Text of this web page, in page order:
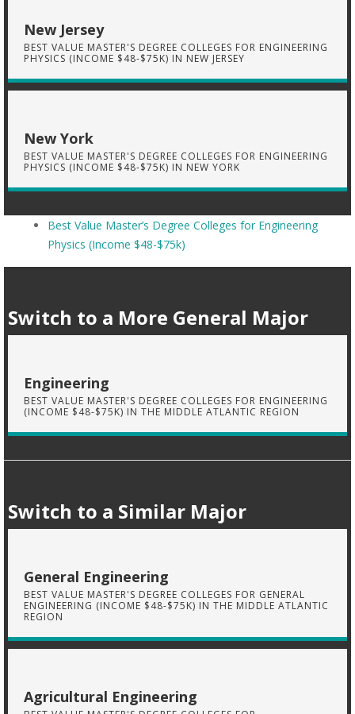
New Jersey
BEST VALUE MASTER'S DEGREE COLLEGES FOR ENGINEERING
PHYSICS (INCOME $48-$75K) IN NEW JERSEY
New York
BEST VALUE MASTER'S DEGREE COLLEGES FOR ENGINEERING
PHYSICS (INCOME $48-$75K) IN NEW YORK
Best Value Master’s Degree Colleges for Engineering
Physics (Income $48-$75k)
Switch to a More General Major
Engineering
BEST VALUE MASTER'S DEGREE COLLEGES FOR ENGINEERING
(INCOME $48-$75K) IN THE MIDDLE ATLANTIC REGION
Switch to a Similar Major
General Engineering
BEST VALUE MASTER'S DEGREE COLLEGES FOR GENERAL
ENGINEERING (INCOME $48-$75K) IN THE MIDDLE ATLANTIC
REGION
Agricultural Engineering